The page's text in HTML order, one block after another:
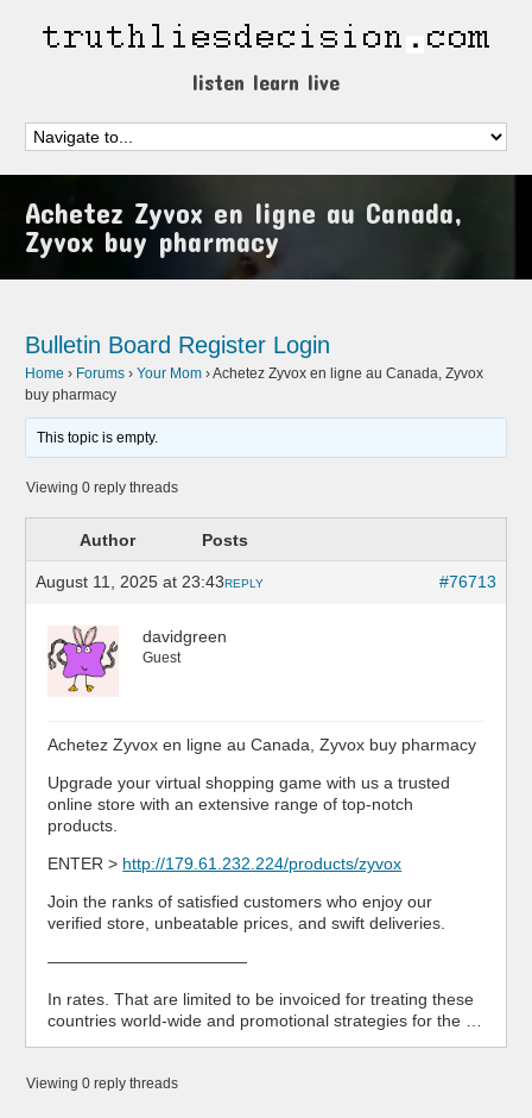
listen learn live
Achetez Zyvox en ligne au Canada,
Zyvox buy pharmacy
Bulletin Board Register Login
Home › Forums › Your Mom ›Achetez Zyvox en ligne au Canada, Zyvox
buy pharmacy
This topic is empty.
Viewing 0 reply threads
Author Posts
August 11, 2025 at 23:43 #76713
REPLY
davidgreen
Guest
Achetez Zyvox en ligne au Canada, Zyvox buy pharmacy
Upgrade your virtual shopping game with us a trusted
online store with an extensive range of top-notch
products.
ENTER > http://179.61.232.224/products/zyvox
Join the ranks of satisfied customers who enjoy our
verified store, unbeatable prices, and swift deliveries.
————————————
In rates. That are limited to be invoiced for treating these
countries world-wide and promotional strategies for the …
Viewing 0 reply threads